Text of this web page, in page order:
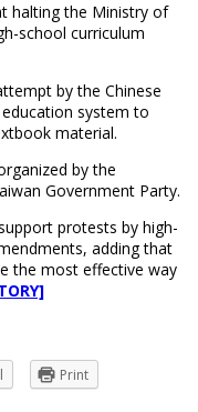
halting the Ministry of
school curriculum
by the Chinese
system to
material.
by the
Government Party.
protests by high-
adding that
the most effective way
Print